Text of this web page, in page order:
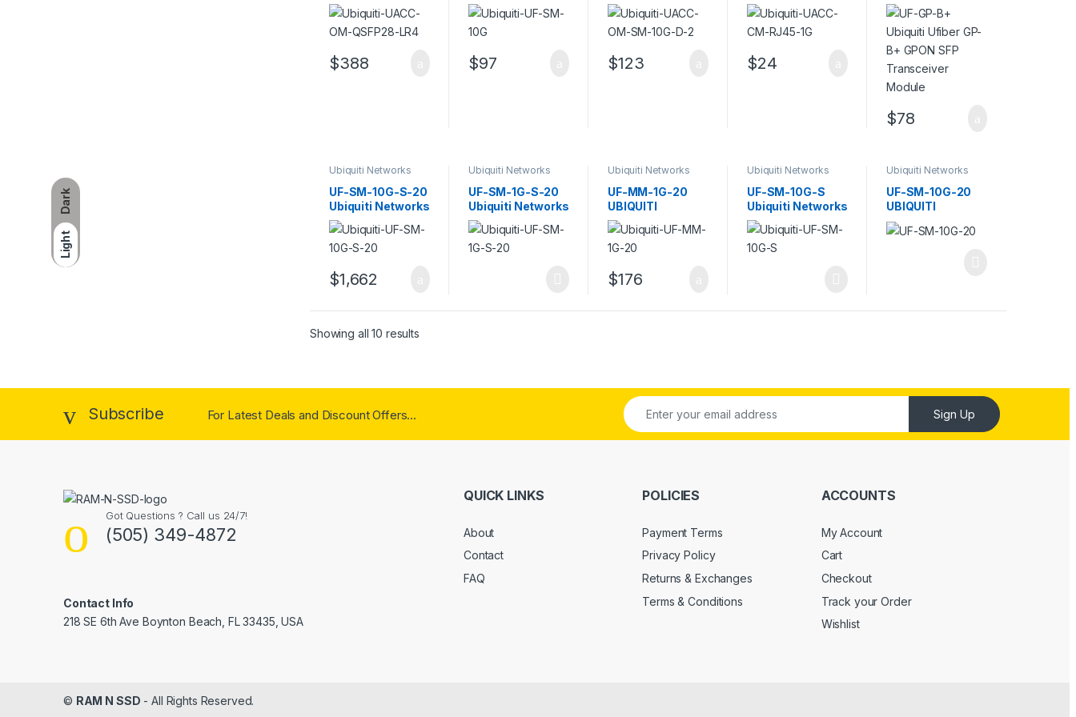
Dark
Light
Ubiquiti 100GbE
transceiver
module
$388
Single-Mode
Fibre Transceiver
Module
$97
SFP+ transceiver
module – 10GbE
$123
(mini-GBIC)
transceiver
module – 10Mb
$24
GP-B+ GPON SFP
Transceiver
Module
$78
Ubiquiti Networks
UF-SM-10G-S-20
Ubiquiti Networks
U Fiber Single-
Mode Module
$1,662
Ubiquiti Networks
UF-SM-1G-S-20
Ubiquiti Networks
U Fiber Single-
Mode SFP 1G
Ubiquiti Networks
UF-MM-1G-20
UBIQUITI
NETWORKS U
FIBER MULTI-
MODE SFP 1G
$176
Ubiquiti Networks
UF-SM-10G-S
Ubiquiti Networks
SFP+ Single-
Mode Fiber
Ubiquiti Networks
UF-SM-10G-20
UBIQUITI
NETWORKS
UFIBER SINGLE-
Showing all 10 resultsSorted by popularity
Subscribe For Latest Deals and Discount Offers... Sign Up
Got Questions ? Call us 24/7!
(505) 349-4872
Contact Info
218 SE 6th Ave Boynton Beach, FL 33435, USA
QUICK LINKS
About
Contact
FAQ
POLICIES
Payment Terms
Privacy Policy
Returns & Exchanges
Terms & Conditions
ACCOUNTS
My Account
Cart
Checkout
Track your Order
Wishlist
© RAM N SSD - All Rights Reserved.